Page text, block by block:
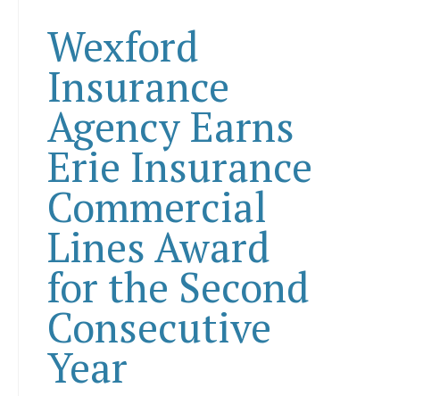
Wexford
Insurance
Agency Earns
Erie Insurance
Commercial
Lines Award
for the Second
Consecutive
Year